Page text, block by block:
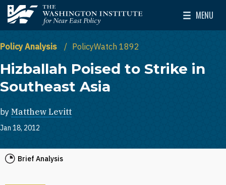
Skip to main content
The Washington Institute for Near East Policy
MENU
Toggle
Policy Analysis PolicyWatch 1892
Hizballah Poised to Strike in
Southeast Asia
by Matthew Levitt
Jan 18, 2012
Brief Analysis